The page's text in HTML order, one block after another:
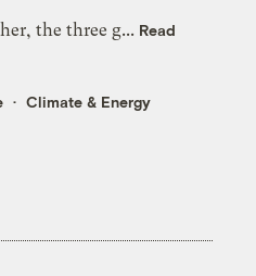
the three g... Read
Climate & Energy